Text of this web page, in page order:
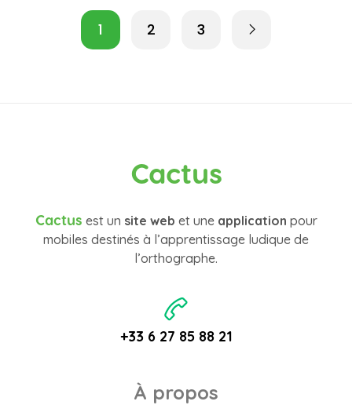
1 2 3
Cactus
Cactus est un site web et une application pour
mobiles destinés à l’apprentissage ludique de
l’orthographe.
+33 6 27 85 88 21
À propos